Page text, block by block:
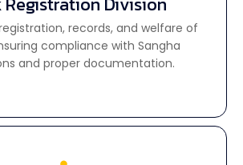
records, and welfare of
compliance with Sangha
and proper documentation.
compliance with Sangha
and proper documentation.